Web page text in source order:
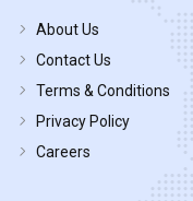
About Us
Contact Us
Terms & Conditions
Privacy Policy
Careers